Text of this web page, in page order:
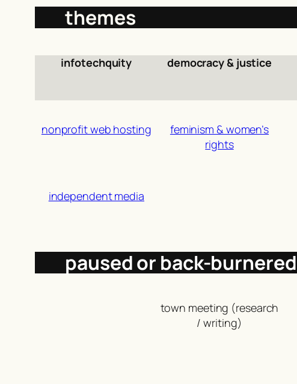
themes
infotechquity democracy & justice
nonprofit web hosting
feminism & women’s
rights
independent media
paused or back-burnered
town meeting (research
/ writing)